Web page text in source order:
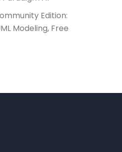
Edition:
Modeling, Free